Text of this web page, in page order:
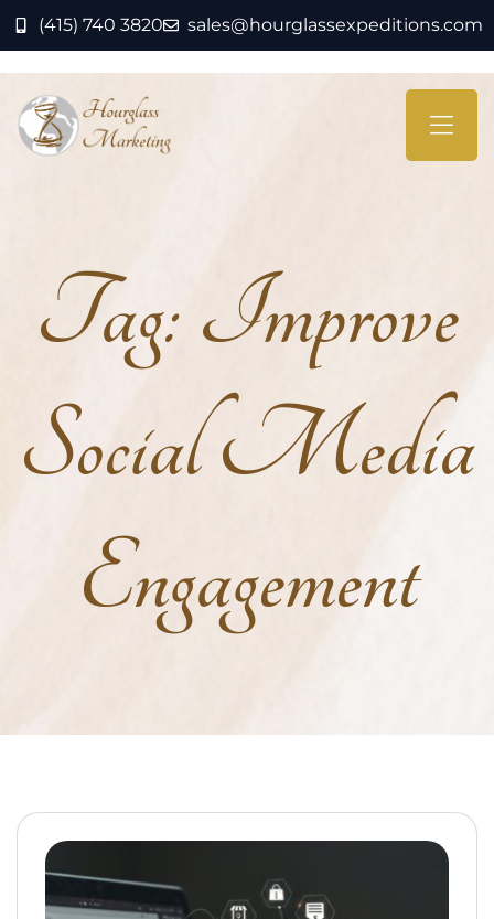
(415) 740 3820 sales@hourglassexpeditions.com
Tag:Improve
Social Media
Engagement